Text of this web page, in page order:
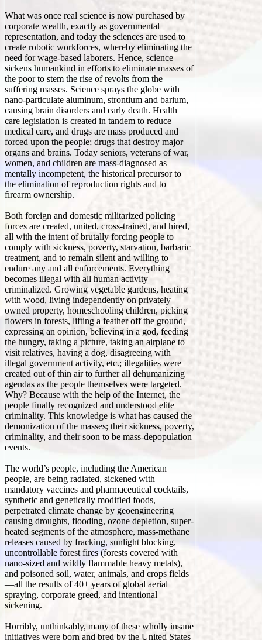
What was once real science is now purchased by
corporate wealth, exactly as governmental
representation, and today the sciences are used to
create robotic workforces, whereby eliminating the
need for wage-based laborers. Hence, science
sickens humankind in efforts to eliminate masses of
the poor to stem the rise of revolts from the
suffering masses. Science sprays the globe with
nano-particulate aluminum, strontium and barium,
causing brain disorders and early death. Health
care legislation is created in tandem to reduce
medical care, and drugs are mass produced and
forced upon the people; drugs that destroy major
organs and brains. Today seniors, veterans of war,
women, and children are mass-diagnosed as
mentally incompetent, the historical precursor to
the elimination of reproduction rights and to
firearm ownership.
Both foreign and domestic militarized policing
forces are created, united, cross-trained, and hired,
all with the intent of brutally forcing people to
comply with sickness, poverty, starvation, barbaric
treatment, and to remain silent and willing to
endure any and all enforcements. Everything
becomes illegal with all human activity
criminalized. Growing vegetable gardens, heating
with wood, living independently on privately
owned property, homeschooling children, picking
flowers in forests, lifting a feather off the ground,
expressing an opinion, believing in a god, feeding
the hungry, taking a picture, taking an airplane to
visit relatives, having a dog, disagreeing with
illegal government activity, etc.; illegalities were
created out of thin air to further all dehumanizing
agendas as the people themselves were targeted.
Why? Because with the help of the Internet, the
people finally recognized and understood elite
criminality. This knowledge is what has caused the
demonization of the masses; their sickness, poverty,
criminality, and their soon to be mass-depopulation
events.
The world’s people, including the American
people, are being radiated, sickened with
mandatory vaccines and pharmaceutical cocktails,
synthetic and genetically modified foods,
perpetrated climate change by geoengineering
causing droughts, flooding, ozone depletion, super-
heated segments of the atmosphere, mass-methane
releases caused by fracking, sunlight blocking,
uncontrollable forest fires (forests covered with
nano-sized and wildly flammable heavy metals),
and poisoned soil, water, animals, and crops fields
—all the results of 40+ years of global aerial
spraying, corporate greed, and intentional
sickening.
Horribly, unthinkably, many of these wholly insane
initiatives were born and bred by the United States